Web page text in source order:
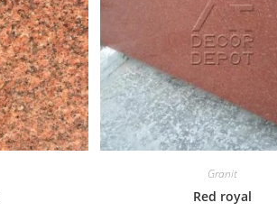
Granit
Red royal